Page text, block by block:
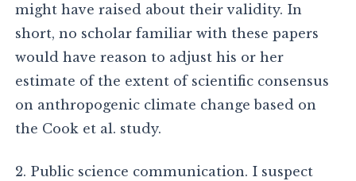
might have raised about their validity. In
short, no scholar familiar with these papers
would have reason to adjust his or her
estimate of the extent of scientific consensus
on anthropogenic climate change based on
the Cook et al. study.
2. Public science communication. I suspect